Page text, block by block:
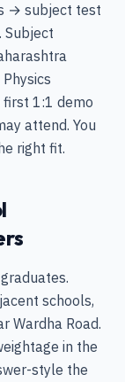
→ subject test
Subject
first 1:1 demo
attend. You
right fit.
schools,
Wardha Road.
in the
style the